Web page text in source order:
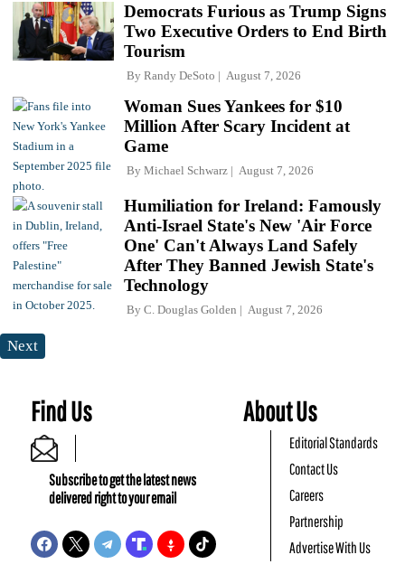
Democrats Furious as Trump Signs
Two Executive Orders to End Birth
Tourism
By Randy DeSoto August 7, 2026
Woman Sues Yankees for $10
Million After Scary Incident at
Game
By Michael Schwarz August 7, 2026
Humiliation for Ireland: Famously
Anti-Israel State's New 'Air Force
One' Can't Always Land Safely
After They Banned Jewish State's
Technology
By C. Douglas Golden August 7, 2026
Next
Find Us
Subscribe to get the latest news
delivered right to your email
About Us
Editorial Standards
Contact Us
Careers
Partnership
Advertise With Us